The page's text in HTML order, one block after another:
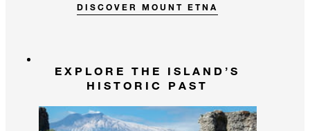
DISCOVER MOUNT ETNA
EXPLORE THE ISLAND’S
HISTORIC PAST